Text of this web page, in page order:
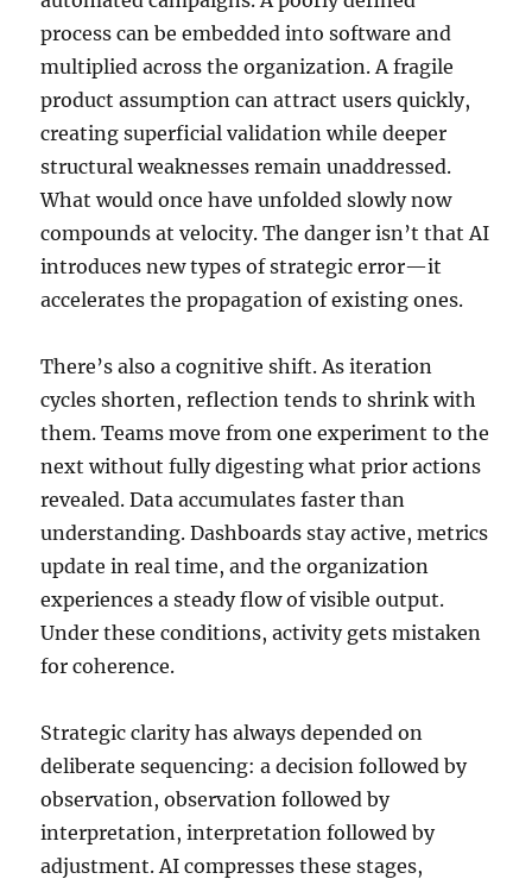
process can be embedded into software and
multiplied across the organization. A fragile
product assumption can attract users quickly,
creating superficial validation while deeper
structural weaknesses remain unaddressed.
What would once have unfolded slowly now
compounds at velocity. The danger isn’t that AI
introduces new types of strategic error—it
accelerates the propagation of existing ones.
There’s also a cognitive shift. As iteration
cycles shorten, reflection tends to shrink with
them. Teams move from one experiment to the
next without fully digesting what prior actions
revealed. Data accumulates faster than
understanding. Dashboards stay active, metrics
update in real time, and the organization
experiences a steady flow of visible output.
Under these conditions, activity gets mistaken
for coherence.
Strategic clarity has always depended on
deliberate sequencing: a decision followed by
observation, observation followed by
interpretation, interpretation followed by
adjustment. AI compresses these stages,